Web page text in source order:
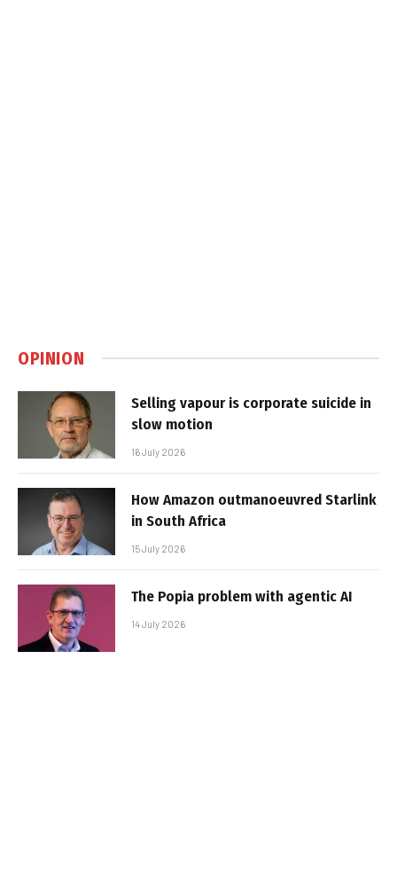
OPINION
Selling vapour is corporate suicide in
slow motion
16 July 2026
How Amazon outmanoeuvred Starlink
in South Africa
15 July 2026
The Popia problem with agentic AI
14 July 2026